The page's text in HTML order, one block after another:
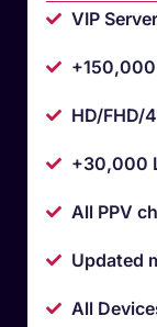
VIP Server
+150,000
HD/FHD/
+30,000
All PPV
Updated
All